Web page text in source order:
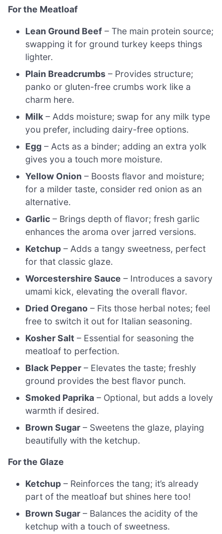
For the Meatloaf
Lean Ground Beef – The main protein source;
swapping it for ground turkey keeps things
lighter.
Plain Breadcrumbs – Provides structure;
panko or gluten-free crumbs work like a
charm here.
Milk – Adds moisture; swap for any milk type
you prefer, including dairy-free options.
Egg – Acts as a binder; adding an extra yolk
gives you a touch more moisture.
Yellow Onion – Boosts flavor and moisture;
for a milder taste, consider red onion as an
alternative.
Garlic – Brings depth of flavor; fresh garlic
enhances the aroma over jarred versions.
Ketchup – Adds a tangy sweetness, perfect
for that classic glaze.
Worcestershire Sauce – Introduces a savory
umami kick, elevating the overall flavor.
Dried Oregano – Fits those herbal notes; feel
free to switch it out for Italian seasoning.
Kosher Salt – Essential for seasoning the
meatloaf to perfection.
Black Pepper – Elevates the taste; freshly
ground provides the best flavor punch.
Smoked Paprika – Optional, but adds a lovely
warmth if desired.
Brown Sugar – Sweetens the glaze, playing
beautifully with the ketchup.
For the Glaze
Ketchup – Reinforces the tang; it’s already
part of the meatloaf but shines here too!
Brown Sugar – Balances the acidity of the
ketchup with a touch of sweetness.